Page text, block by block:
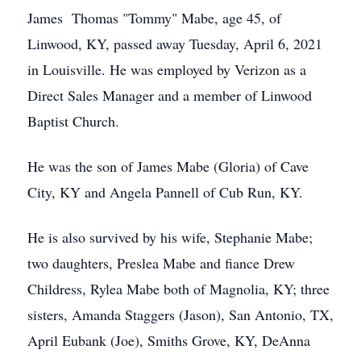
James Thomas "Tommy" Mabe, age 45, of
Linwood, KY, passed away Tuesday, April 6, 2021
in Louisville. He was employed by Verizon as a
Direct Sales Manager and a member of Linwood
Baptist Church.
He was the son of James Mabe (Gloria) of Cave
City, KY and Angela Pannell of Cub Run, KY.
He is also survived by his wife, Stephanie Mabe;
two daughters, Preslea Mabe and fiance Drew
Childress, Rylea Mabe both of Magnolia, KY; three
sisters, Amanda Staggers (Jason), San Antonio, TX,
April Eubank (Joe), Smiths Grove, KY, DeAnna